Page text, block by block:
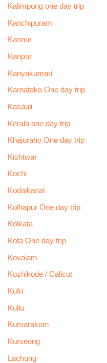
Kalimpong one day trip
Kanchipuram
Kannur
Kanpur
Kanyakumari
Karnataka One day trip
Kasauli
Kerala one day trip
Khajuraho One day trip
Kishtwar
Kochi
Kodaikanal
Kolhapur One day trip
Kolkata
Kota One day trip
Kovalam
Kozhikode / Calicut
Kufri
Kullu
Kumarakom
Kurseong
Lachung